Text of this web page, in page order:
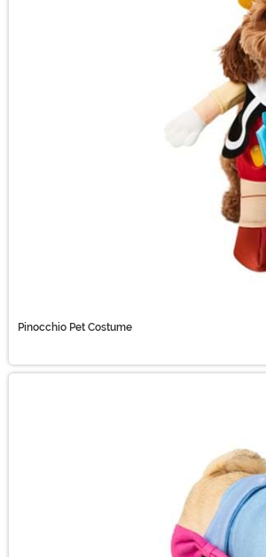
Pinocchio Pet Costume